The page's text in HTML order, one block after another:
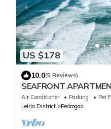
US $178
10.0(5 Reviews)
SEAFRONT
Air Conditioner Parking
Pet
Leiria District
Pedrogao